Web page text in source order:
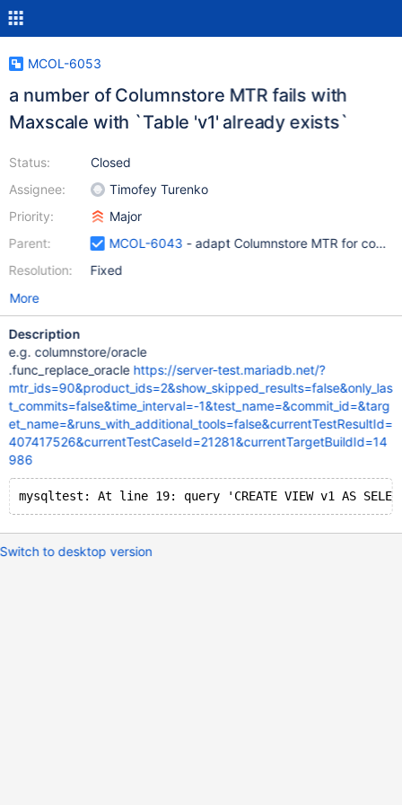
MCOL-6053
a number of Columnstore MTR fails with
Maxscale with `Table 'v1' already exists`
Status:
Assignee:
Priority:
Parent:
Resolution:
Closed
Timofey Turenko
Major
MCOL-6043 - adapt Columnstore MTR for
Fixed
More
Description
e.g. columnstore/oracle
.func_replace_oracle https://server-test.mariadb.net/?
mtr_ids=90&product_ids=2&show_skipped_results=false&only_las
t_commits=false&time_interval=-1&test_name=&commit_id=&targ
et_name=&runs_with_additional_tools=false&currentTestResultId=
407417526&currentTestCaseId=21281&currentTargetBuildId=14
986
Switch to desktop version